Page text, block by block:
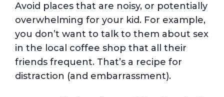
Avoid places that are noisy, or potentially
overwhelming for your kid. For example,
you don’t want to talk to them about sex
in the local coffee shop that all their
friends frequent. That’s a recipe for
distraction (and embarrassment).